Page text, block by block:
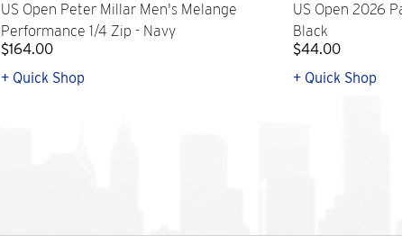
US Open Peter Millar Men's Melange
Performance 1/4 Zip - Navy
$164.00
+ Quick Shop
US Open 2026
Black
$44.00
+ Quick Shop